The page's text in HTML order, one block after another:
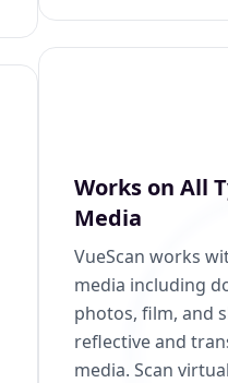
Works on All
Media
VueScan works
media including
photos, film, and
reflective and
media. Scan